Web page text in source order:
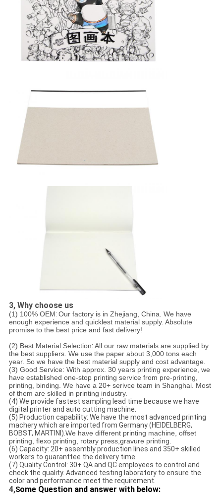
3, Why choose us
(1) 100% OEM: Our factory is in Zhejiang, China. We have
enough experience and quicklest material supply. Absolute
promise to the best price and fast delivery!
(2) Best Material Selection: All our raw materials are supplied by
the best suppliers. We use the paper about 3,000 tons each
year. So we have the best material supply and cost advantage.
(3) Good Service: With approx. 30 years printing experience, we
have established one-stop printing service from pre-printing,
printing, binding. We have a 20+ serivce team in Shanghai. Most
of them are skilled in printing industry.
(4) We provide fastest sampling lead time because we have
digital printer and auto cutting machine.
(5) Production capability: We have the most advanced printing
machery which are imported from Germany (HEIDELBERG,
BOBST, MARTINI). We have different printing machine, offset
printing, flexo printing, rotary press,gravure printing.
(6) Capacity: 20+ assembly production lines and 350+ skilled
workers to guaranttee the delivery time.
(7) Quality Control: 30+ QA and QC employees to control and
check the quality. Advanced testing laboratory to ensure the
color and performance meet the requirement.
4,Some Question and answer with below: